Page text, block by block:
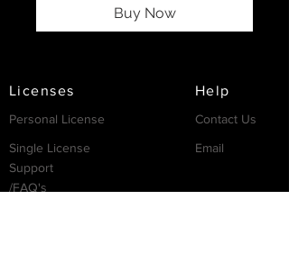
Buy Now
Licenses Help
Personal License
Single License
Contact Us
Email
Support
/FAQ's